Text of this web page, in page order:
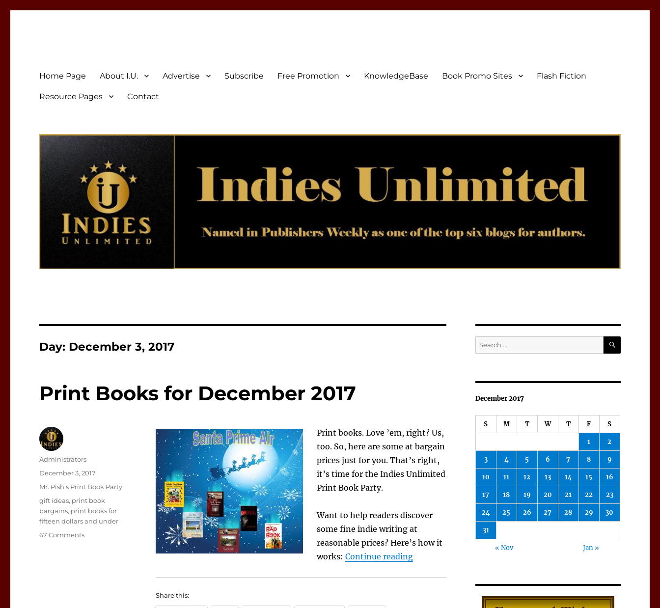
Home Page About I.U. Advertise Subscribe Free Promotion KnowledgeBase Book Promo Sites Flash Fiction
Resource Pages Contact
Day: December 3, 2017
Print Books for December 2017
Print books. Love ’em, right? Us,
too. So, here are some at bargain
prices just for you. That’s right,
it’s time for the Indies Unlimited
Print Book Party.
Want to help readers discover
some fine indie writing at
reasonable prices? Here’s how it
works: Continue reading“Print Books for December 2017”
Share this:
Author
Administrators
Posted
December 3, 2017
Categories
Mr. Pish's Print Book Party
Tags
gift ideas, print book
bargains, print books for
fifteen dollars and under
67 Commentson
Search
for:
SEARCH
December 2017
S M T W T F S
1 2
3 4 5 6 7 8 9
10 11 12 13 14 15 16
17 18 19 20 21 22 23
24 25 26 27 28 29 30
31
« Nov Jan »